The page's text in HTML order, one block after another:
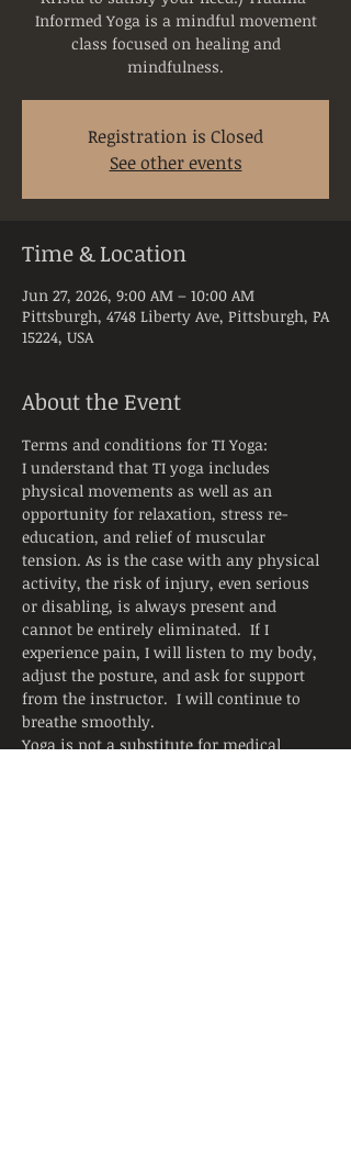
Informed Yoga is a mindful movement
class focused on healing and
mindfulness.
Registration is Closed
See other events
Time & Location
Jun 27, 2026, 9:00 AM – 10:00 AM
Pittsburgh, 4748 Liberty Ave, Pittsburgh, PA
15224, USA
About the Event
Terms and conditions for TI Yoga:
I understand that TI yoga includes
physical movements as well as an
opportunity for relaxation, stress re-
education, and relief of muscular
tension. As is the case with any physical
activity, the risk of injury, even serious
or disabling, is always present and
cannot be entirely eliminated.  If I
experience pain, I will listen to my body,
adjust the posture, and ask for support
from the instructor.  I will continue to
breathe smoothly.
Yoga is not a substitute for medical